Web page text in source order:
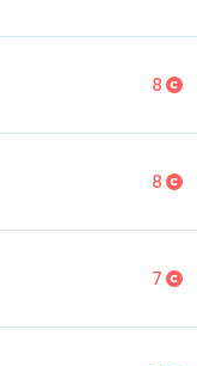
8
8
7